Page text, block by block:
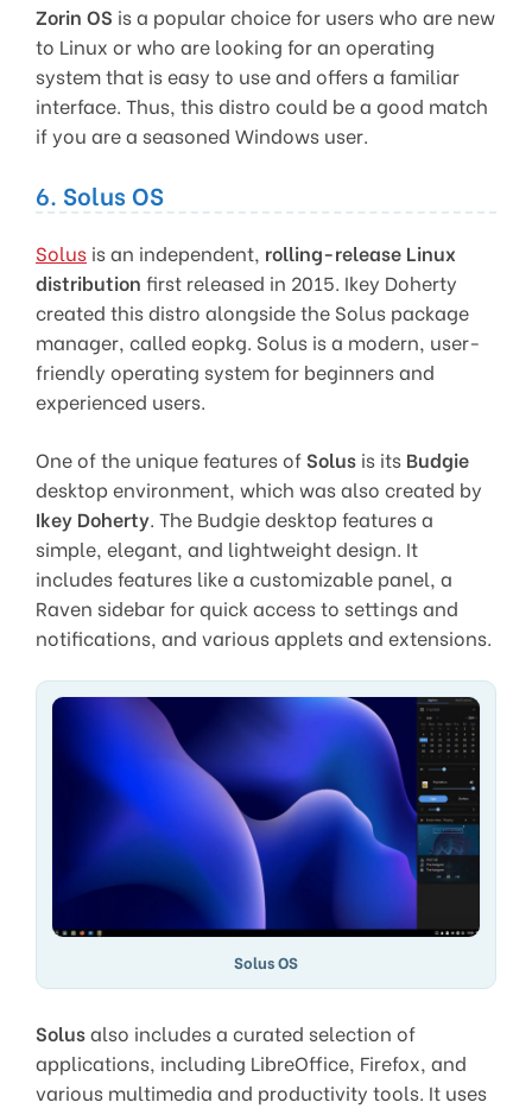
Zorin OS is a popular choice for users who are new
to Linux or who are looking for an operating
system that is easy to use and offers a familiar
interface. Thus, this distro could be a good match
if you are a seasoned Windows user.
6. Solus OS
Solus is an independent, rolling-release Linux
distribution first released in 2015. Ikey Doherty
created this distro alongside the Solus package
manager, called eopkg. Solus is a modern, user-
friendly operating system for beginners and
experienced users.
One of the unique features ofSolus is its Budgie
desktop environment, which was also created by
Ikey Doherty. The Budgie desktop features a
simple, elegant, and lightweight design. It
includes features like a customizable panel, a
Raven sidebar for quick access to settings and
notifications, and various applets and extensions.
Solus OS
Solusalso includes a curated selection of
applications, including LibreOffice, Firefox, and
various multimedia and productivity tools. It uses